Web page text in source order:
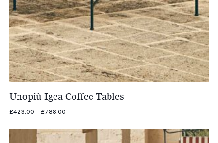
Unopiù Igea Coffee Tables
£423.00 – £788.00Price
£423.00
through